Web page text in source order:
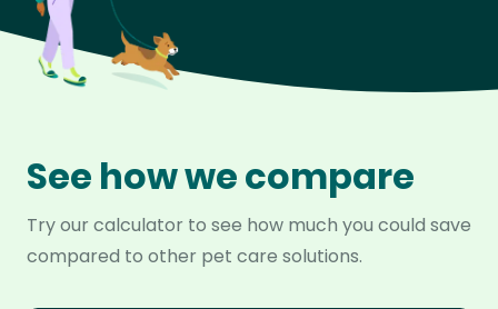
See how we compare
Try our calculator to see how much you could save
compared to other pet care solutions.